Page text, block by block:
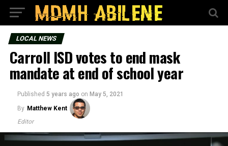
LOCAL NEWS
Carroll ISD votes to end mask
mandate at end of school year
Published 5 years ago on May 5, 2021
By Matthew Kent
Editor